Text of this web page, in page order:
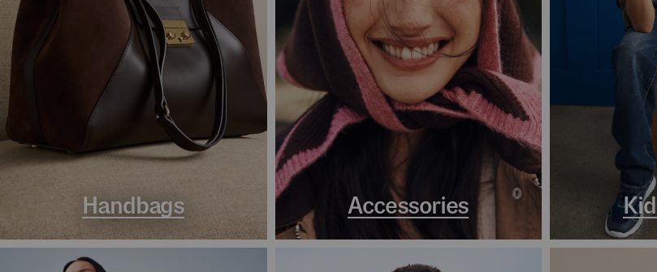
Handbags Accessories